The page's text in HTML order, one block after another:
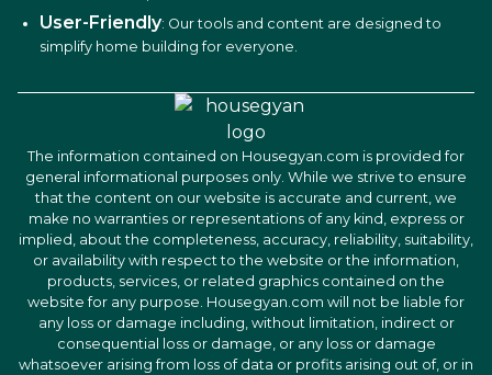
User-Friendly: Our tools and content are designed to
simplify home building for everyone.
The information contained on Housegyan.com is provided for
general informational purposes only. While we strive to ensure
that the content on our website is accurate and current, we
make no warranties or representations of any kind, express or
implied, about the completeness, accuracy, reliability, suitability,
or availability with respect to the website or the information,
products, services, or related graphics contained on the
website for any purpose. Housegyan.com will not be liable for
any loss or damage including, without limitation, indirect or
consequential loss or damage, or any loss or damage
whatsoever arising from loss of data or profits arising out of, or in